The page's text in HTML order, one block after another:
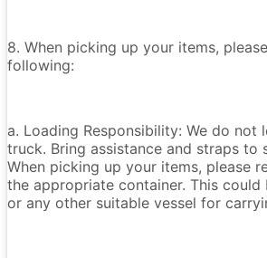
8. When picking up your items,
following:
a. Loading Responsibility: We do not
truck. Bring assistance and straps to
When picking up your items, please
the appropriate container. This could
or any other suitable vessel for